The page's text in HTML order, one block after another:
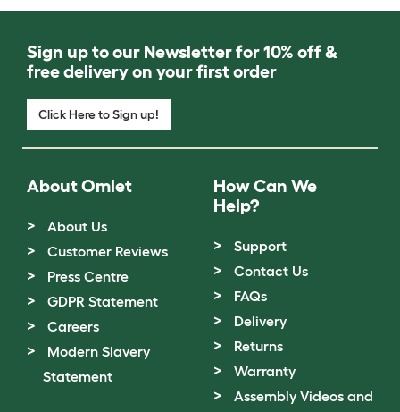
Sign up to our Newsletter for 10% off &
free delivery on your first order
Click Here to Sign up!
About Omlet
About Us
Customer Reviews
Press Centre
GDPR Statement
Careers
Modern Slavery
Statement
How Can We
Help?
Support
Contact Us
FAQs
Delivery
Returns
Warranty
Assembly Videos and